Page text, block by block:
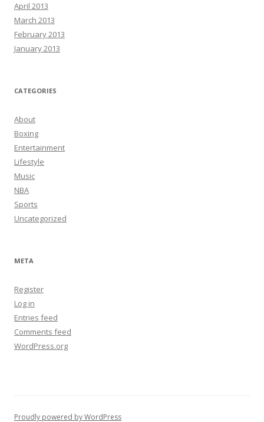
April 2013
March 2013
February 2013
January 2013
CATEGORIES
About
Boxing
Entertainment
Lifestyle
Music
NBA
Sports
Uncategorized
META
Register
Log in
Entries feed
Comments feed
WordPress.org
Proudly powered by WordPress